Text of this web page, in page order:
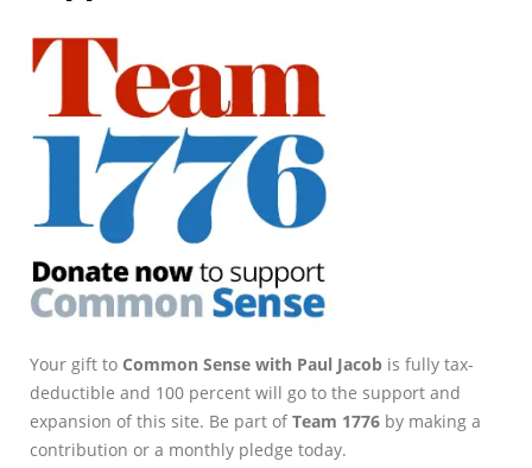
Your gift to Common Sense with Paul Jacob is fully tax-
deductible and 100 percent will go to the support and
expansion of this site. Be part ofTeam 1776 by making a
contribution or a monthly pledge today.